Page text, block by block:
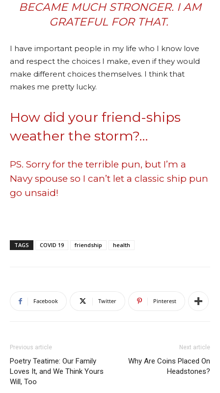
BECAME MUCH STRONGER. I AM
GRATEFUL FOR THAT.
I have important people in my life who I know love
and respect the choices I make, even if they would
make different choices themselves. I think that
makes me pretty lucky.
How did your friend-ships
weather the storm?…
PS. Sorry for the terrible pun, but I’m a
Navy spouse so I can’t let a classic ship pun
go unsaid!
TAGS COVID 19 friendship health
Facebook Twitter Pinterest
Previous article
Poetry Teatime: Our Family
Loves It, and We Think Yours
Will, Too
Next article
Why Are Coins Placed On
Headstones?